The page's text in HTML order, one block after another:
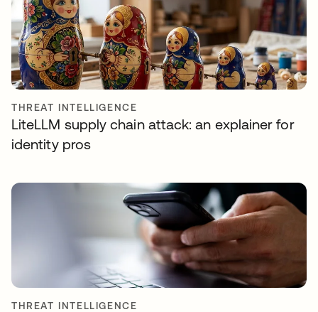
THREAT INTELLIGENCE
LiteLLM supply chain attack: an explainer for
identity pros
THREAT INTELLIGENCE